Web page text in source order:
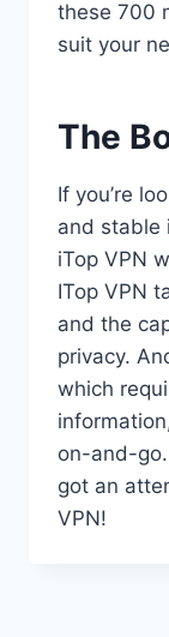
these 700
suit your
The
If you’re
and stable
iTop VPN
ITop VPN
and the
privacy.
which
on-and-
got an
VPN!